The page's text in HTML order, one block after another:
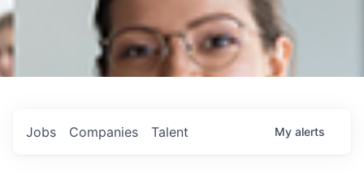
Jobs Companies Talent My alerts